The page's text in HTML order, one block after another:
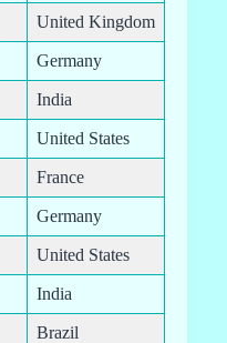
United Kingdom
Germany
India
United States
France
Germany
United States
India
Brazil